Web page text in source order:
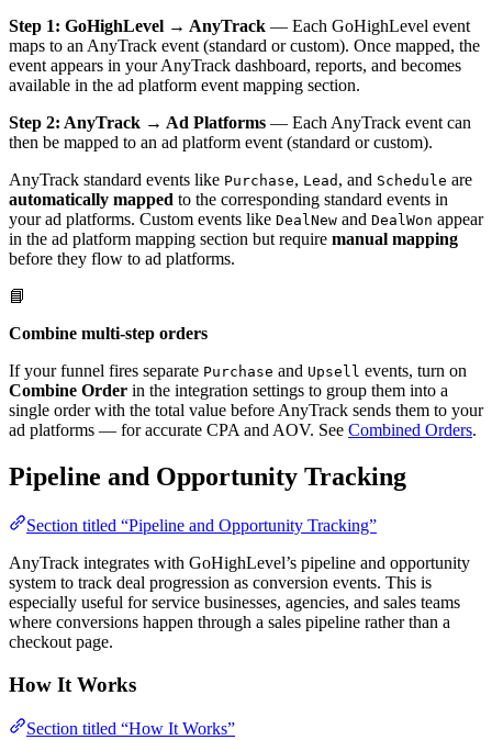
Step 1: GoHighLevel → AnyTrack — Each GoHighLevel event
maps to an AnyTrack event (standard or custom). Once mapped, the
event appears in your AnyTrack dashboard, reports, and becomes
available in the ad platform event mapping section.
Step 2: AnyTrack → Ad Platforms — Each AnyTrack event can
then be mapped to an ad platform event (standard or custom).
AnyTrack standard events like Purchase, Lead , and Schedule are
automatically mapped to the corresponding standard events in
your ad platforms. Custom events like DealNew and DealWon appear
in the ad platform mapping section but require manual mapping
before they flow to ad platforms.
📘
Combine multi-step orders
If your funnel fires separate Purchase and Upsell events, turn on
Combine Order in the integration settings to group them into a
single order with the total value before AnyTrack sends them to your
ad platforms — for accurate CPA and AOV. See Combined Orders.
Pipeline and Opportunity Tracking
Section titled “Pipeline and Opportunity Tracking”
AnyTrack integrates with GoHighLevel’s pipeline and opportunity
system to track deal progression as conversion events. This is
especially useful for service businesses, agencies, and sales teams
where conversions happen through a sales pipeline rather than a
checkout page.
How It Works
Section titled “How It Works”